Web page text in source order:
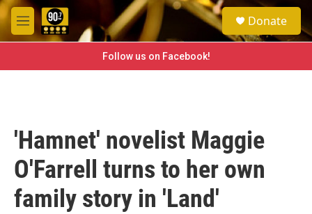
Skip to main content
M
e
e
a
h
Donate
Follow us on Facebook!
'Hamnet' novelist Maggie
O'Farrell turns to her own
family story in 'Land'